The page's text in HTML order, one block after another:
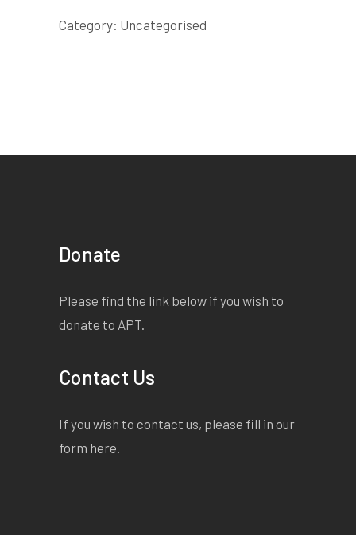
Category: Uncategorised
Donate
Please find the link below if you wish to
donate to APT.
Contact Us
If you wish to contact us, please fill in our
form here